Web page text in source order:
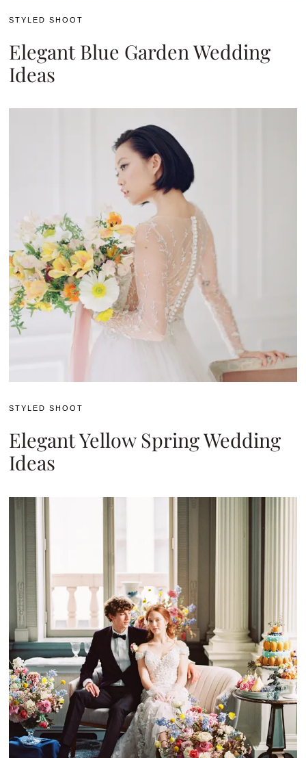
STYLED SHOOT
Elegant Blue Garden Wedding
Ideas
STYLED SHOOT
Elegant Yellow Spring Wedding
Ideas